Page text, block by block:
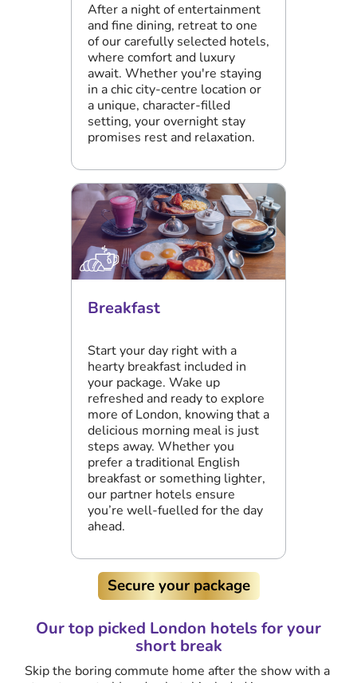
After a night of entertainment
and fine dining, retreat to one
of our carefully selected hotels,
where comfort and luxury
await. Whether you're staying
in a chic city-centre location or
a unique, character-filled
setting, your overnight stay
promises rest and relaxation.
Breakfast
Start your day right with a
hearty breakfast included in
your package. Wake up
refreshed and ready to explore
more of London, knowing that a
delicious morning meal is just
steps away. Whether you
prefer a traditional English
breakfast or something lighter,
our partner hotels ensure
you’re well-fuelled for the day
ahead.
Secure your package
Our top picked London hotels for your
short break
Skip the boring commute home after the show with a